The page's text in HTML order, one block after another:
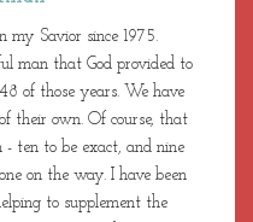
my Savior since 1975.
man that God provided to
of those years. We have
their own. Of course, that
ten to be exact, and nine